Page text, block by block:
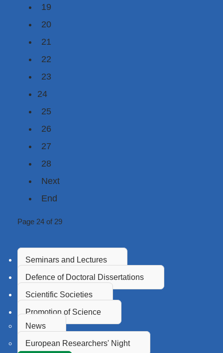
19
20
21
22
23
24
25
26
27
28
Next
End
Page 24 of 29
Seminars and Lectures
Defence of Doctoral Dissertations
Scientific Societies
Promotion of Science
News
European Researchers' Night